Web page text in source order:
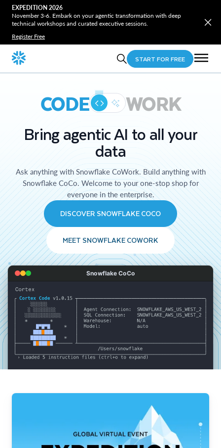
EXPEDITION 2026
November 3-6. Embark on your agentic transformation with deep
technical workshops and curated executive sessions.
Register Free
START FOR FREE
CODE WORK
Bring agentic AI to all your
data
Ask anything with Snowflake CoWork. Build anything with
Snowflake CoCo. Welcome to your one-stop shop for
everyone in the enterprise.
DISCOVER SNOWFLAKE COCO
MEET SNOWFLAKE COWORK
Snowflake CoCo